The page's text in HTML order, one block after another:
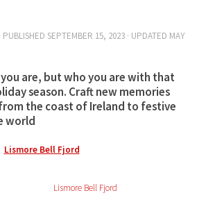
· PUBLISHED SEPTEMBER 15, 2023 · UPDATED MAY
are, but who you are with that
season. Craft new memories
the coast of Ireland to festive
world
Lismore Bell Fjord